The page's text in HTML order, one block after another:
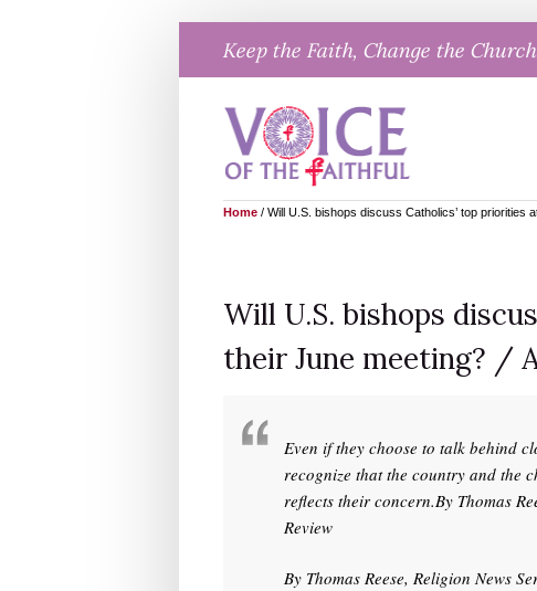
content
Keep the Faith, Change the
Home / Will U.S. bishops discuss Catholics’ top priorities
Will U.S. bishops
their June meeting? /
Even if they choose to talk behind
recognize that the country and the
reflects their concern.By Thomas
Review
By Thomas Reese, Religion News